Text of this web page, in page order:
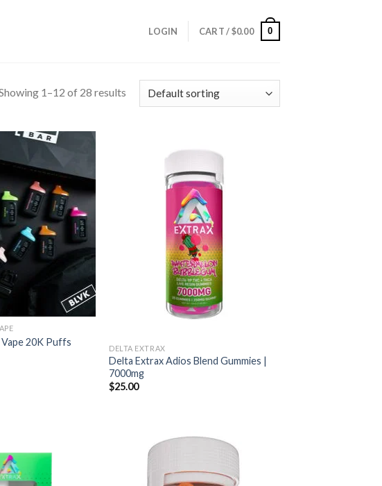
LOGIN CART /$0.00 0
1–12 of 28 results
20K Puffs
DELTA EXTRAX
Delta Extrax Adios Blend Gummies |
7000mg
$25.00